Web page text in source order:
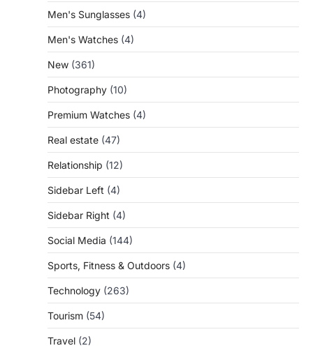
Men's Sunglasses (4)
Men's Watches (4)
New (361)
Photography (10)
Premium Watches (4)
Real estate (47)
Relationship (12)
Sidebar Left (4)
Sidebar Right (4)
Social Media (144)
Sports, Fitness & Outdoors (4)
Technology (263)
Tourism (54)
Travel (2)